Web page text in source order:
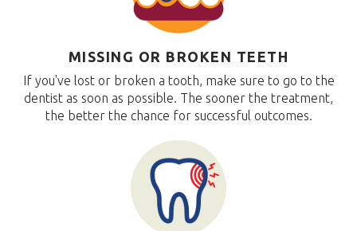
MISSING OR BROKEN TEETH
If you've lost or broken a tooth, make sure to go to the
dentist as soon as possible. The sooner the treatment,
the better the chance for successful outcomes.